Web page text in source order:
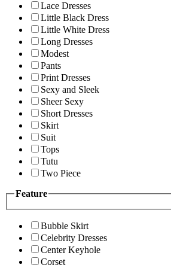
Lace Dresses
Little Black Dress
Little White Dress
Long Dresses
Modest
Pants
Print Dresses
Sexy and Sleek
Sheer Sexy
Short Dresses
Skirt
Suit
Tops
Tutu
Two Piece
Feature
Bubble Skirt
Celebrity Dresses
Center Keyhole
Corset